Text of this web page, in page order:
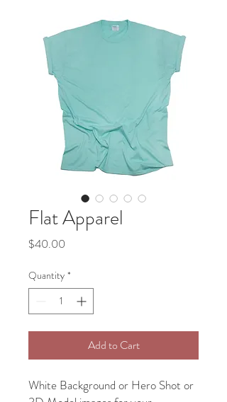
Flat Apparel
$40.00
Quantity *
Add to Cart
White Background or Hero Shot or